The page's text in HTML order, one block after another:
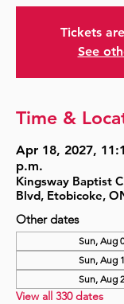
Tickets
See
Time &
Apr 18, 2027,
p.m.
Kingsway Baptist
Blvd, Etobicoke,
Other dates
Sun, Aug
Sun, Aug
Sun, Aug
View all 330 dates